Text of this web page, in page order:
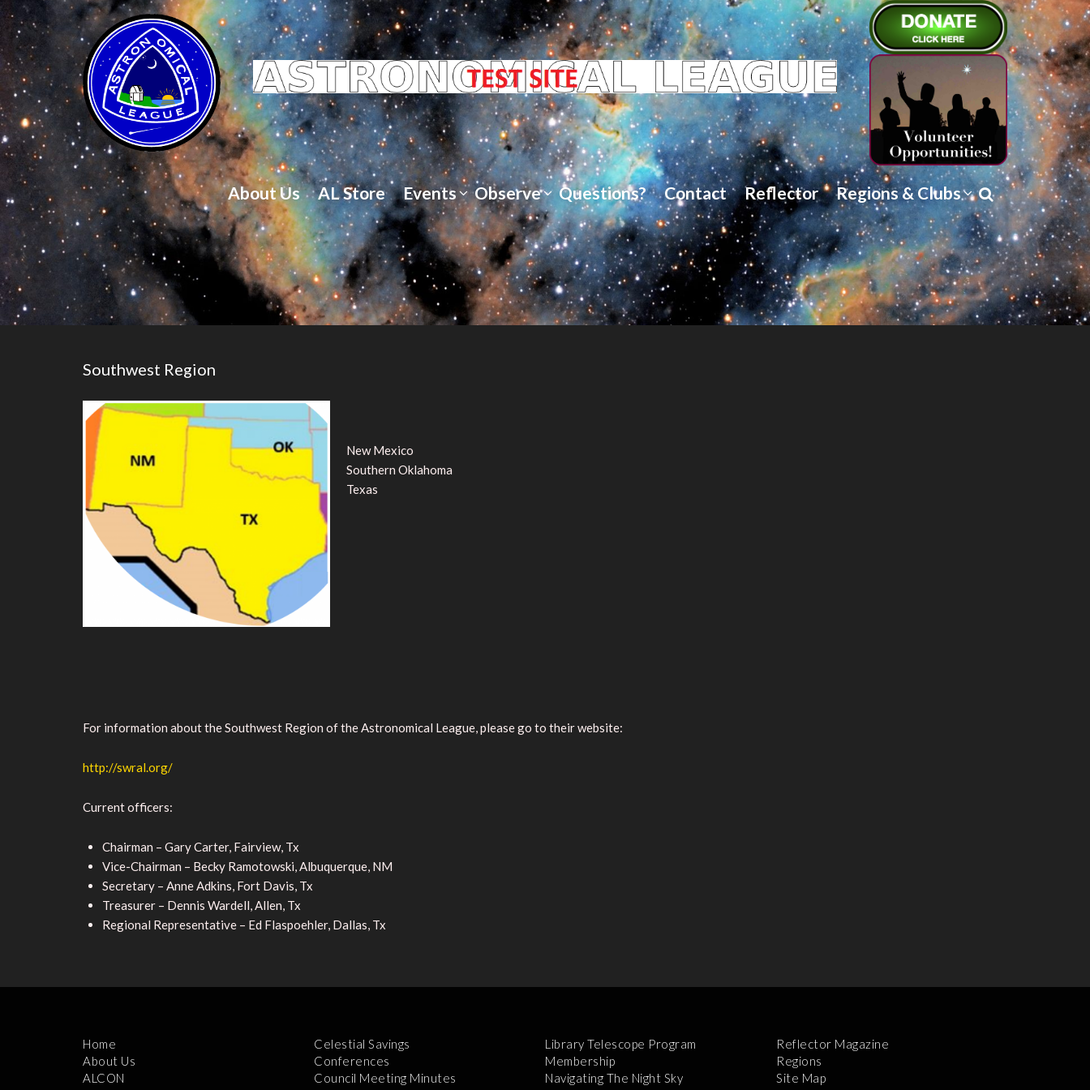
About Us AL Store Events Observe Questions? Contact Reflector Regions & Clubs
Southwest Region
New Mexico
Southern Oklahoma
Texas
For information about the Southwest Region of the Astronomical League, please go to their website:
http://swral.org/
Current officers:
Chairman – Gary Carter, Fairview, Tx
Vice-Chairman – Becky Ramotowski, Albuquerque, NM
Secretary – Anne Adkins, Fort Davis, Tx
Treasurer – Dennis Wardell, Allen, Tx
Regional Representative – Ed Flaspoehler, Dallas, Tx
Home
About Us
ALCON
Celestial Savings
Conferences
Council Meeting Minutes
Library Telescope Program
Membership
Navigating The Night Sky
Reflector Magazine
Regions
Site Map